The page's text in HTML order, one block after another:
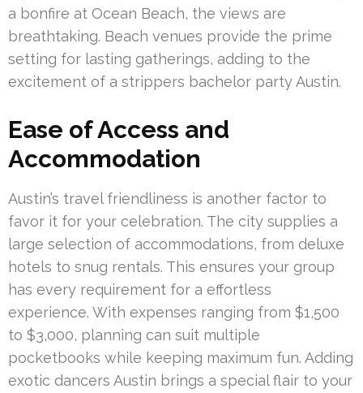
a bonfire at Ocean Beach, the views are
breathtaking. Beach venues provide the prime
setting for lasting gatherings, adding to the
excitement of a strippers bachelor party Austin.
Ease of Access and
Accommodation
Austin’s travel friendliness is another factor to
favor it for your celebration. The city supplies a
large selection of accommodations, from deluxe
hotels to snug rentals. This ensures your group
has every requirement for a effortless
experience. With expenses ranging from $1,500
to $3,000, planning can suit multiple
pocketbooks while keeping maximum fun. Adding
exotic dancers Austin brings a special flair to your